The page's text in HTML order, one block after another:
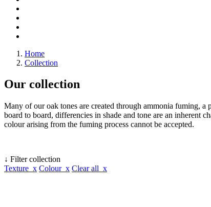
Home
Collection
Our collection
Many of our oak tones are created through ammonia fuming,
board to board, differencies in shade and tone are an inherent
colour arising from the fuming process cannot be accepted.
↓ Filter collection
Texture x Colour x Clear all x